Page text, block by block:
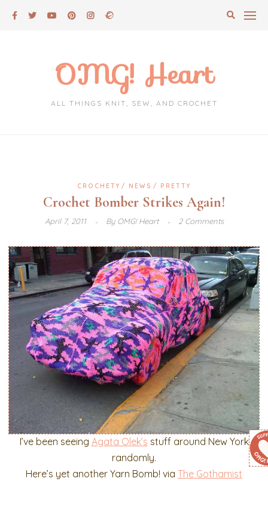
OMG! Heart
ALL THINGS KNIT, SEW, AND CROCHET
CROCHETY NEWS PRETTY
Crochet Bomber Strikes Again!
April 7, 2011 ByOMG! Heart 2 Comments
I’ve been seeing Agata Olek’s stuff around New York
randomly.
Here’s yet another Yarn Bomb! via The Gothamist